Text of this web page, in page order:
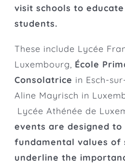
visit schools to
students.
These include Lycée
Luxembourg, École
Consolatrice in Esch-
Aline Mayrisch in
Lycée Athénée de
events are designed to
fundamental values of
underline the